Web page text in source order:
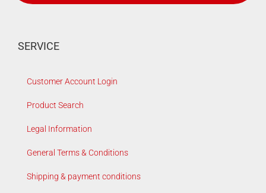
SERVICE
Customer Account Login
Product Search
Legal Information
General Terms & Conditions
Shipping & payment conditions